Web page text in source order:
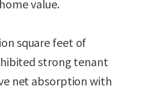
value.
square feet of
strong tenant
net absorption with